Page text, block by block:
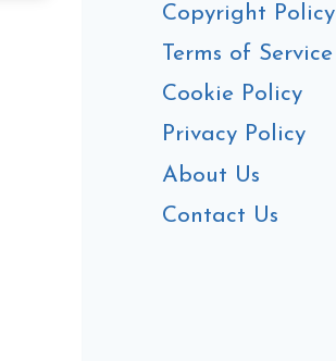
Copyright Policy
Terms of Service
Cookie Policy
Privacy Policy
About Us
Contact Us